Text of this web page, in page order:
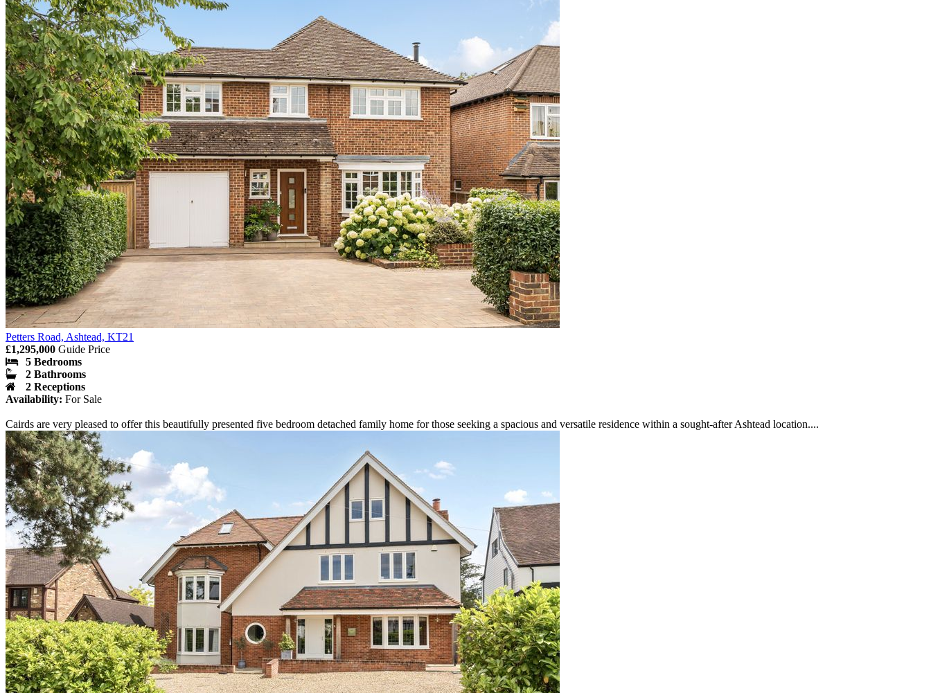
Petters Road, Ashtead, KT21
£1,295,000 Guide Price
5 Bedrooms
2 Bathrooms
2 Receptions
Availability: For Sale
Cairds are very pleased to offer this beautifully presented five bedroom detached family home for those seeking a spacious and versatile residence within a sought-after Ashtead location....